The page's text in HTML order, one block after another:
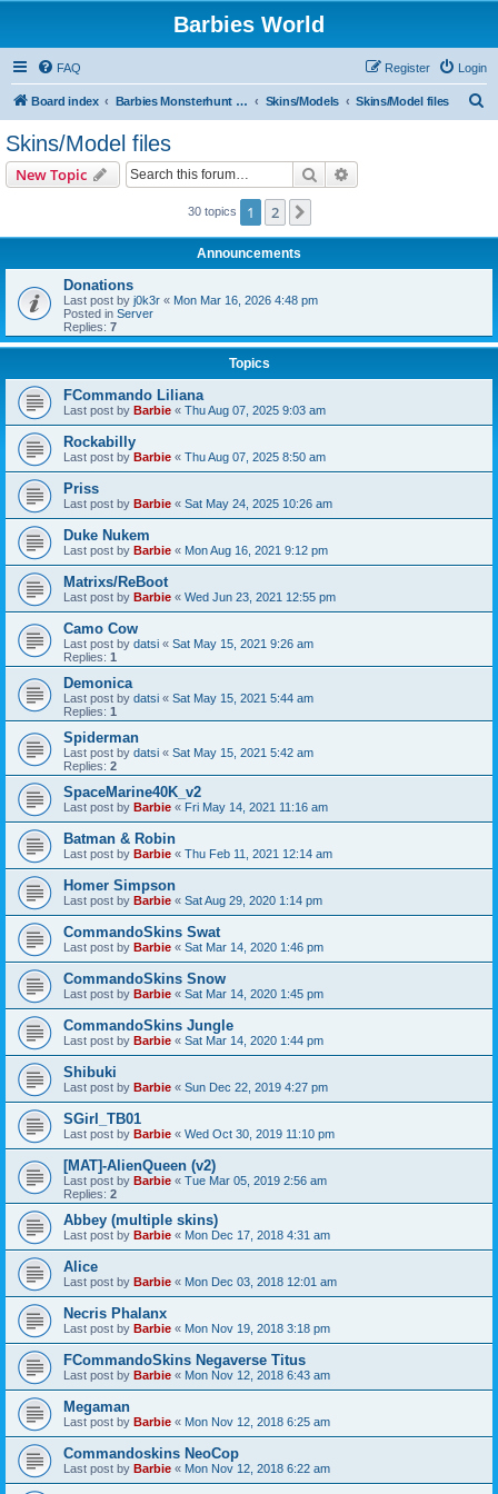
Barbies World
FAQ Login
Register
Board index Barbies Monsterhunt World Skins/Models Skins/Model files
Skins/Model files
New Topic Search
30 topics 1 2
Announcements
Donations
Last post by j0k3r « Mon Mar 16, 2026 4:48 pm
Posted in Server
Replies: 7
Topics
FCommando Liliana
Last post by Barbie « Thu Aug 07, 2025 9:03 am
Rockabilly
Last post by Barbie « Thu Aug 07, 2025 8:50 am
Priss
Last post by Barbie « Sat May 24, 2025 10:26 am
Duke Nukem
Last post by Barbie « Mon Aug 16, 2021 9:12 pm
Matrixs/ReBoot
Last post by Barbie « Wed Jun 23, 2021 12:55 pm
Camo Cow
Last post by datsi « Sat May 15, 2021 9:26 am
Replies: 1
Demonica
Last post by datsi « Sat May 15, 2021 5:44 am
Replies: 1
Spiderman
Last post by datsi « Sat May 15, 2021 5:42 am
Replies: 2
SpaceMarine40K_v2
Last post by Barbie « Fri May 14, 2021 11:16 am
Batman & Robin
Last post by Barbie « Thu Feb 11, 2021 12:14 am
Homer Simpson
Last post by Barbie « Sat Aug 29, 2020 1:14 pm
CommandoSkins Swat
Last post by Barbie « Sat Mar 14, 2020 1:46 pm
CommandoSkins Snow
Last post by Barbie « Sat Mar 14, 2020 1:45 pm
CommandoSkins Jungle
Last post by Barbie « Sat Mar 14, 2020 1:44 pm
Shibuki
Last post by Barbie « Sun Dec 22, 2019 4:27 pm
SGirl_TB01
Last post by Barbie « Wed Oct 30, 2019 11:10 pm
[MAT]-AlienQueen (v2)
Last post by Barbie « Tue Mar 05, 2019 2:56 am
Replies: 2
Abbey (multiple skins)
Last post by Barbie « Mon Dec 17, 2018 4:31 am
Alice
Last post by Barbie « Mon Dec 03, 2018 12:01 am
Necris Phalanx
Last post by Barbie « Mon Nov 19, 2018 3:18 pm
FCommandoSkins Negaverse Titus
Last post by Barbie « Mon Nov 12, 2018 6:43 am
Megaman
Last post by Barbie « Mon Nov 12, 2018 6:25 am
Commandoskins NeoCop
Last post by Barbie « Mon Nov 12, 2018 6:22 am